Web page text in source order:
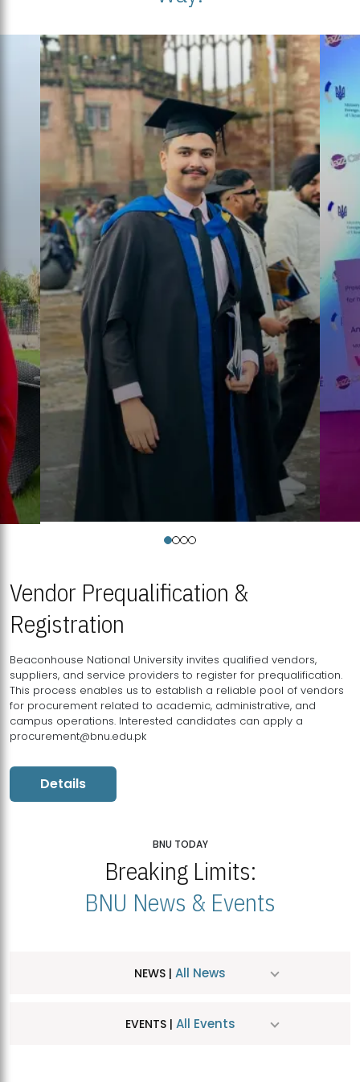
Vendor Prequalification &
Registration
Beaconhouse National University invites qualified vendors,
suppliers, and service providers to register for prequalification.
This process enables us to establish a reliable pool of vendors
for procurement related to academic, administrative, and
campus operations. Interested candidates can apply a
procurement@bnu.edu.pk
Details
BNU TODAY
Breaking Limits:
BNU News & Events
NEWS | All News
EVENTS | All Events